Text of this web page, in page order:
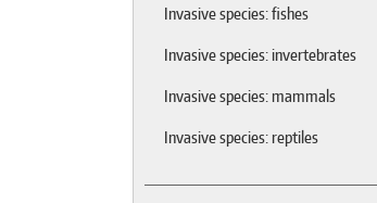
Invasive species: fishes
Invasive species: invertebrates
Invasive species: mammals
Invasive species: reptiles